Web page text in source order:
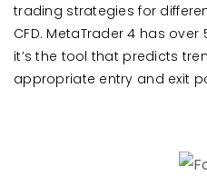
trading strategies for
CFD. MetaTrader 4 has
it’s the tool that predicts
appropriate entry and exit